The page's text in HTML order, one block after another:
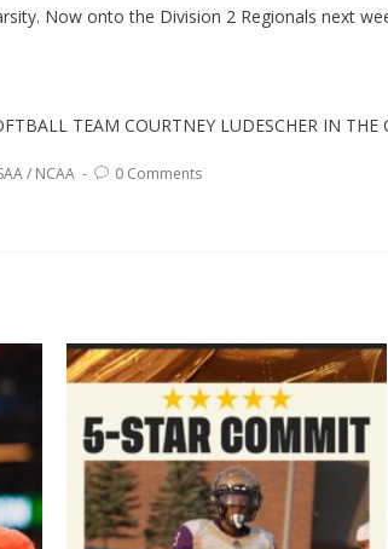
Now onto the Division 2 Regionals next
TEAM COURTNEY LUDESCHER IN
/ NCAA 0 Comments